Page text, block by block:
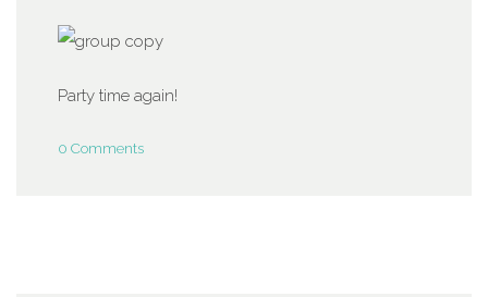
Party time again!
0 Comments